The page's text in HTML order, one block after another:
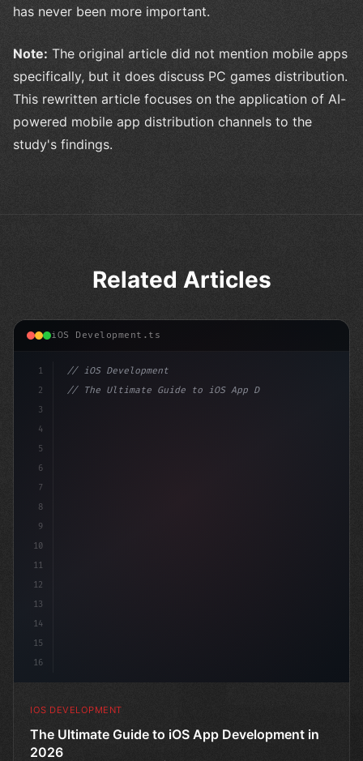
has never been more important.
Note: The original article did not mention mobile apps
specifically, but it does discuss PC games distribution.
This rewritten article focuses on the application of AI-
powered mobile app distribution channels to the
study's findings.
Related Articles
iOS Development.ts
1
2
3
4
5
6
7
8
9
10
11
12
13
14
15
16
// iOS Development
// The Ultimate Guide to iOS App Developmen...
IOS DEVELOPMENT
The Ultimate Guide to iOS App Development in
2026